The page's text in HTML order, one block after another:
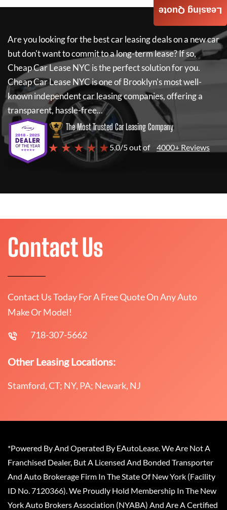
Are you looking for the best car leasing deals on a new car
but don't want to commit to a long-term lease? If so,
Cheap Car Lease NYC is the perfect solution for you.
Cheap Car Lease NYCis one of Brooklyn's most well-
known independent car leasing companies, offering a
transparent, hassle-free...
The Most Trusted Car Leasing Company
★ ★ ★ ★ ★5.0/5 out of 4000+ Reviews
Leasing Quote
Contact Us
Contact Us Today For A Free Quote On Any Auto
Make Or Model!
718-307-5662
Other Leasing Locations:
Stamford, CT; NY, PA; Newark, NJ
*Powered By And Operated By EAutoLease. We Are Not A
Franchised Dealer, But A Licensed And Bonded Transporter
And Auto Brokerage Firm In The State Of New York (Facility
ID No. 7120366). We Proudly Hold Membership In The New
York Auto Brokers Association (NYABA) And Are A Certified